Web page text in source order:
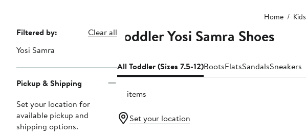
Home Kids
Page
Navigation
Filtered by:
Clear all
Yosi Samra
Pickup & Shipping
Set your location for
available pickup and
shipping options.
Toddler Yosi Samra Shoes
All Toddler (Sizes 7.5-12)BootsFlatsSandalsSneakers
10 items
Set your location